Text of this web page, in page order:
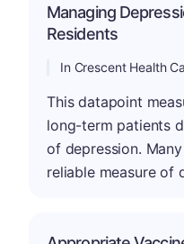
Managing
Residents
In Crescent Health
This datapoint
long-term patients
of depression.
reliable measure of